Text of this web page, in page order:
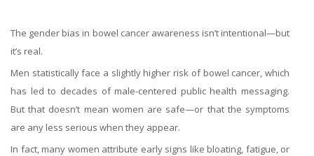
The gender bias in bowel cancer awareness isn’t intentional—but
it’s real.
Men statistically face a slightly higher risk of bowel cancer, which
has led to decades of male-centered public health messaging.
But that doesn’t mean women are safe—or that the symptoms
are any less serious when they appear.
In fact, many women attribute early signs like bloating, fatigue, or